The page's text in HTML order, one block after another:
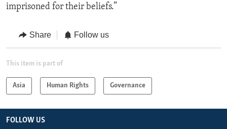
imprisoned for their beliefs.”
Share Follow us
This item is part of
Asia Human Rights Governance
FOLLOW US